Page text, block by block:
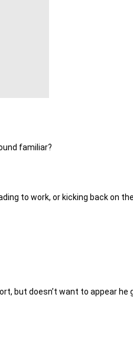
familiar?
to work, or kicking back on
but doesn’t want to appear he